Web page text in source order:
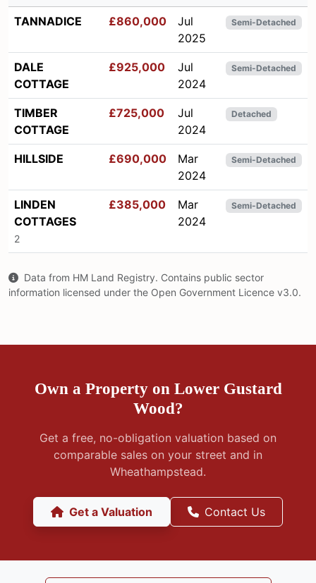
TANNADICE £860,000
Jul
2025
Semi-Detached
DALE
COTTAGE
£925,000
Jul
2024
Semi-Detached
TIMBER
COTTAGE
£725,000
Jul
2024
Detached
HILLSIDE £690,000
Mar
2024
Semi-Detached
LINDEN
COTTAGES
2
£385,000
Mar
2024
Semi-Detached
Data from HM Land Registry. Contains public sector
information licensed under the Open Government Licence v3.0.
Own a Property on Lower Gustard
Wood?
Get a free, no-obligation valuation based on
comparable sales on your street and in
Wheathampstead.
Get a Valuation Contact Us